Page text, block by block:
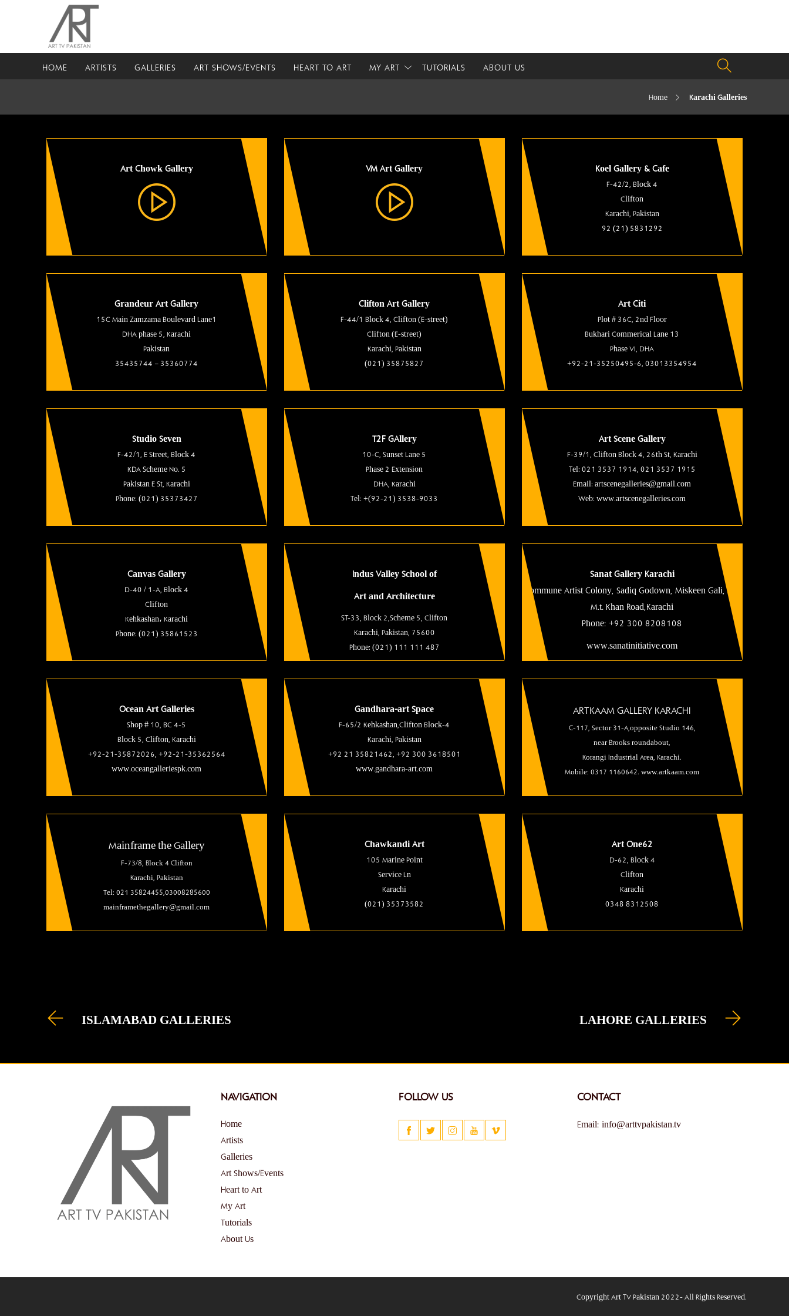
HOME ARTISTS GALLERIES ART SHOWS/EVENTS HEART TO ART MY ART TUTORIALS ABOUT US
Home Karachi Galleries
Art Chowk Gallery VM Art Gallery Koel Gallery & Cafe
F-42/2, Block 4
Clifton
Karachi, Pakistan
92 (21) 5831292
Grandeur Art Gallery
15C Main Zamzama Boulevard Lane1
DHA phase 5, Karachi
Pakistan
35435744 – 35360774
Clifton Art Gallery
F-44/1 Block 4, Clifton (E-street)
Clifton (E-street)
Karachi, Pakistan
(021) 35875827
Art Citi
Plot # 36C, 2nd Floor
Bukhari Commerical Lane 13
Phase VI, DHA
+92-21-35250495-6, 03013354954
Studio Seven
F-42/1, E Street, Block 4
KDA Scheme No. 5
Pakistan E St, Karachi
Phone: (021) 35373427
T2F GAllery
10-C, Sunset Lane 5
Phase 2 Extension
DHA, Karachi
Tel: +(92-21) 3538-9033
Art Scene Gallery
F-39/1, Clifton Block 4, 26th St, Karachi
Tel: 021 3537 1914, 021 3537 1915
Email: artscenegalleries@gmail.com
Web: www.artscenegalleries.com
Canvas Gallery
D-40 / 1-A, Block 4
Clifton
Kehkashan، Karachi
Phone: (021) 35861523
Indus Valley School of
Art and Architecture
ST-33, Block 2,Scheme 5, Clifton
Karachi, Pakistan, 75600
Phone: (021) 111 111 487
Sanat Gallery Karachi
Commune Artist Colony, Sadiq Godown, Miskeen Gali, Off
M.t. Khan Road ,Karachi
Phone: +92 300 8208108
www.sanatinitiative.com
Ocean Art Galleries
Shop # 10, BC 4-5
Block 5, Clifton, Karachi
+92-21-35872026, +92-21-35362564
www.oceangalleriespk.com
Gandhara-art Space
F-65/2 Kehkashan,Clifton Block-4
Karachi, Pakistan
+92 21 35821462, +92 300 3618501
www.gandhara-art.com
ARTKAAM GALLERY KARACHI
C-117, Sector 31-A,opposite Studio 146,
near Brooks roundabout,
Korangi Industrial Area, Karachi.
Mobile: 0317 1160642. www.artkaam.com
Mainframe the Gallery
F-73/8, Block 4 Clifton
Karachi, Pakistan
Tel: 021 35824455,03008285600
mainframethegallery@gmail.com
Chawkandi Art
105 Marine Point
Service Ln
Karachi
(021) 35373582
Art One62
D-62, Block 4
Clifton
Karachi
0348 8312508
ISLAMABAD GALLERIES LAHORE GALLERIES
NAVIGATION
Home
Artists
Galleries
Art Shows/Events
Heart to Art
My Art
Tutorials
About Us
FOLLOW US CONTACT
Email: info@arttvpakistan.tv
Copyright Art TV Pakistan 2022- All Rights Reserved.